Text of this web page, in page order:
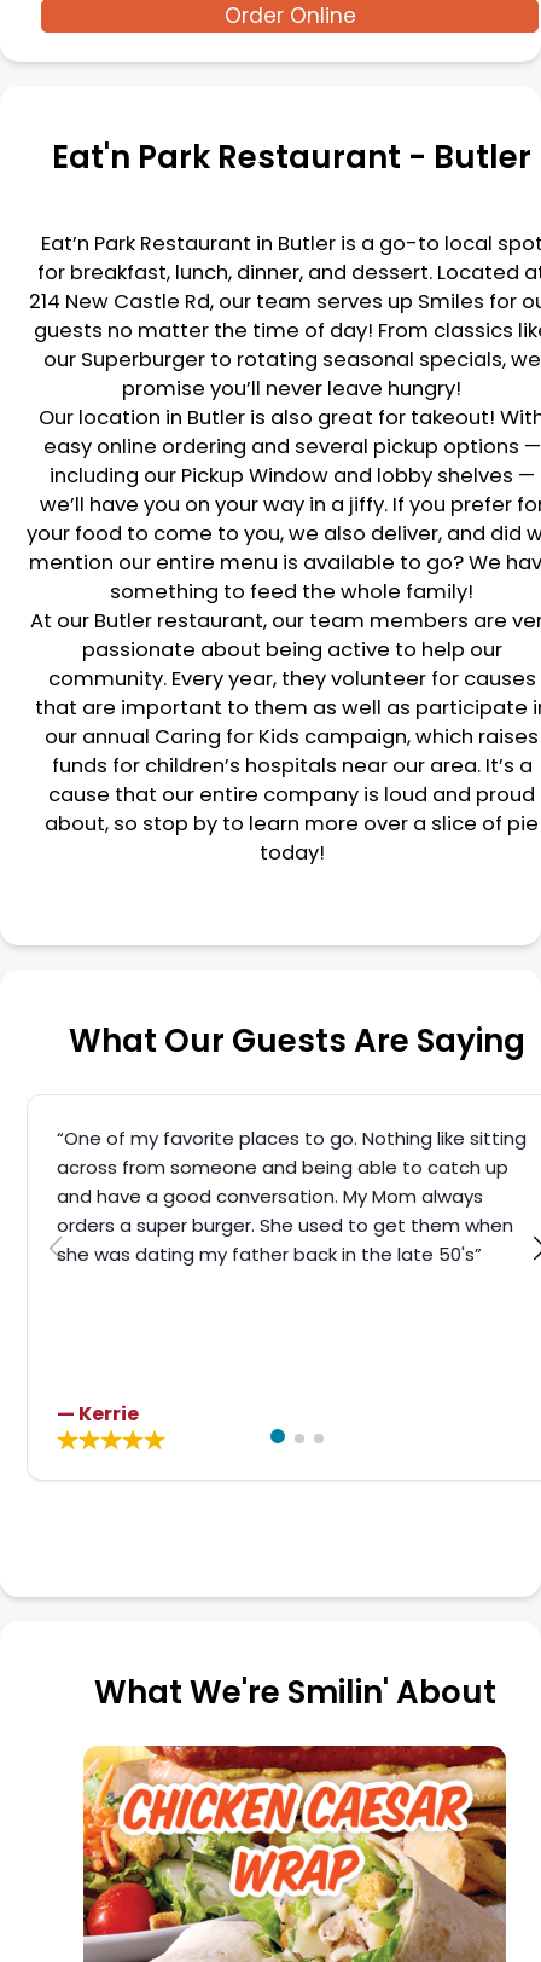
Order Online
Eat'n Park Restaurant - Butler
Eat’n Park Restaurant in Butler is a go-to local
for breakfast, lunch, dinner, and dessert. Located
214 New Castle Rd, our team serves up Smiles for
guests no matter the time of day! From classics
our Superburger to rotating seasonal specials, we
promise you’ll never leave hungry!
Our location in Butler is also great for takeout!
easy online ordering and several pickup options —
including our Pickup Window and lobby shelves —
we’ll have you on your way in a jiffy. If you prefer
your food to come to you, we also deliver, and did
mention our entire menu is available to go? We
something to feed the whole family!
At our Butler restaurant, our team members are
passionate about being active to help our
community. Every year, they volunteer for causes
that are important to them as well as participate
our annual Caring for Kids campaign, which raises
funds for children’s hospitals near our area. It’s a
cause that our entire company is loud and proud
about, so stop by to learn more over a slice of pie
today!
What Our Guests Are Saying
“One of my favorite places to go. Nothing like sitting
across from someone and being able to catch up
and have a good conversation. My Mom always
orders a super burger. She used to get them when
she was dating my father back in the late 50's”
— Kerrie
What We're Smilin' About